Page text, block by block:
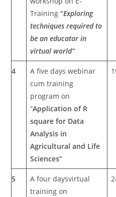
Training“Exploring
techniques required to
be an educator in
virtual world”
4
A five days webinar
cum training
program on
“Application of R
square for Data
Analysis in
Agricultural and Life
Sciences”
5
A four daysvirtual
training on